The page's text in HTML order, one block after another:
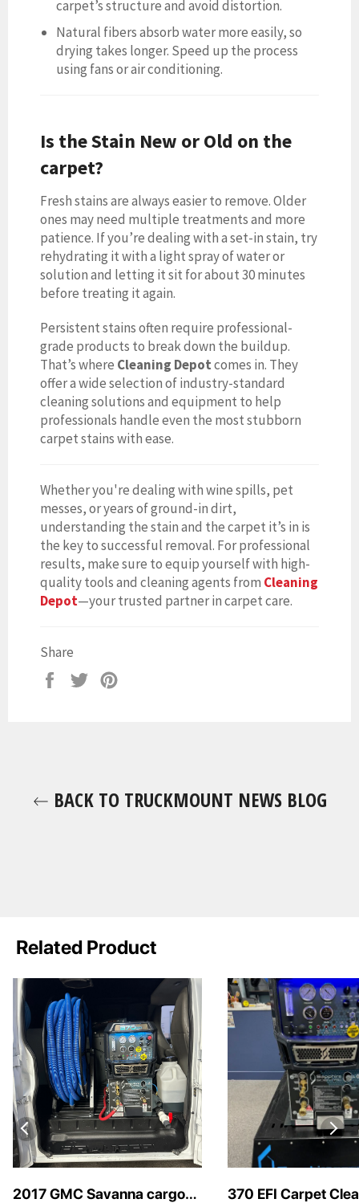
carpet’s structure and avoid distortion.
Natural fibers absorb water more easily, so
drying takes longer. Speed up the process
using fans or air conditioning.
Is the Stain New or Old on the
carpet?
Fresh stains are always easier to remove. Older
ones may need multiple treatments and more
patience. If you’re dealing with a set-in stain, try
rehydrating it with a light spray of water or
solution and letting it sit for about 30 minutes
before treating it again.
Persistent stains often require professional-
grade products to break down the buildup.
That’s where Cleaning Depotcomes in. They
offer a wide selection of industry-standard
cleaning solutions and equipment to help
professionals handle even the most stubborn
carpet stains with ease.
Whether you're dealing with wine spills, pet
messes, or years of ground-in dirt,
understanding the stain and the carpet it’s in is
the key to successful removal. For professional
results, make sure to equip yourself with high-
quality tools and cleaning agents from Cleaning
Depot—your trusted partner in carpet care.
Share
Share
Tweet
BACK TO TRUCKMOUNT NEWS BLOG
Related Product
2017 GMC Savanna cargo
370 EFI Carpet